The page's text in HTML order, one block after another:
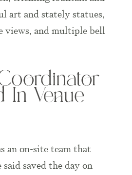
art and stately statues,
views, and multiple bell
In Venue
an on-site team that
saved the day on